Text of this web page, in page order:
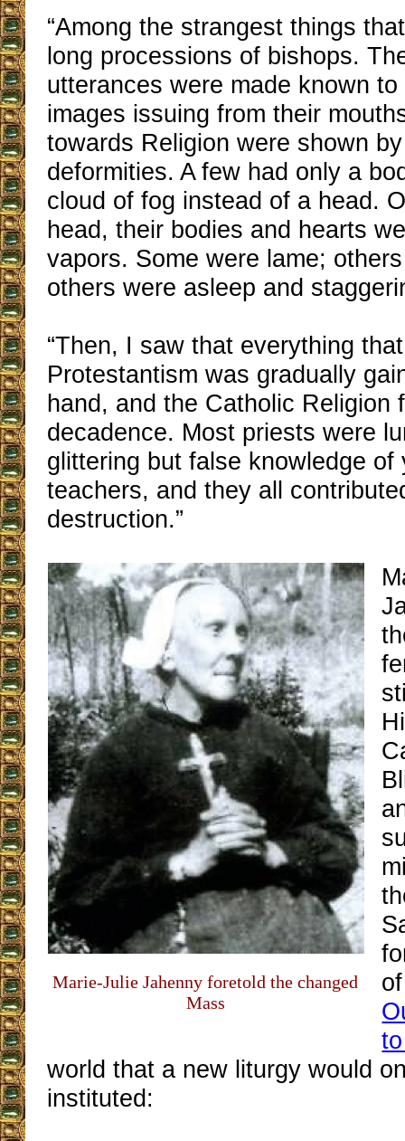
“Among the strangest things
long processions of bishops.
utterances were made known
images issuing from their
towards Religion were shown
deformities. A few had only a
cloud of fog instead of a head.
head, their bodies and hearts
vapors. Some were lame;
others were asleep and
“Then, I saw that everything
Protestantism was gradually
hand, and the Catholic Religion
decadence. Most priests were
glittering but false knowledge of
teachers, and they all
destruction.”
Marie-Julie Jahenny foretold the changed
Mass
world that a new liturgy would
instituted: